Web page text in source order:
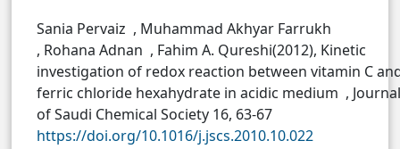
Sania Pervaiz , Muhammad Akhyar Farrukh
, Rohana Adnan , Fahim A. Qureshi(2012), Kinetic
investigation of redox reaction between vitamin C
ferric chloride hexahydrate in acidic medium , Journal
of Saudi Chemical Society 16, 63-67
https://doi.org/10.1016/j.jscs.2010.10.022